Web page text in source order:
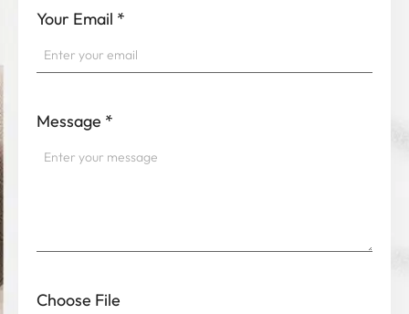
Your Email *
Message *
Choose File